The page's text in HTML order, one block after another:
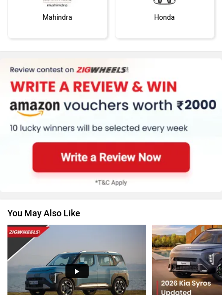
Mahindra Honda
MG Motor Skoda
Renault
Volkswagen
Audi Bajaj
You May Also Like